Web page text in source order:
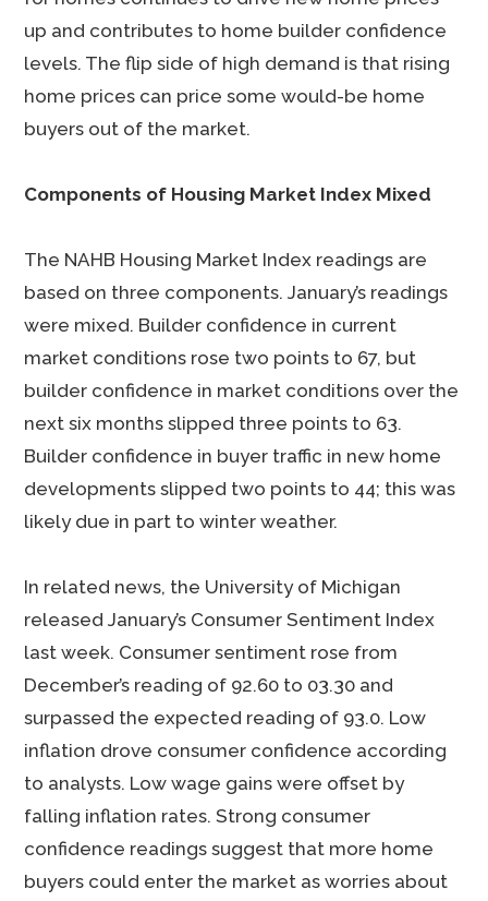
up and contributes to home builder confidence
levels. The flip side of high demand is that rising
home prices can price some would-be home
buyers out of the market.
Components of Housing Market Index Mixed
The NAHB Housing Market Index readings are
based on three components. January’s readings
were mixed. Builder confidence in current
market conditions rose two points to 67, but
builder confidence in market conditions over the
next six months slipped three points to 63.
Builder confidence in buyer traffic in new home
developments slipped two points to 44; this was
likely due in part to winter weather.
In related news, the University of Michigan
released January’s Consumer Sentiment Index
last week. Consumer sentiment rose from
December’s reading of 92.60 to 03.30 and
surpassed the expected reading of 93.0. Low
inflation drove consumer confidence according
to analysts. Low wage gains were offset by
falling inflation rates. Strong consumer
confidence readings suggest that more home
buyers could enter the market as worries about